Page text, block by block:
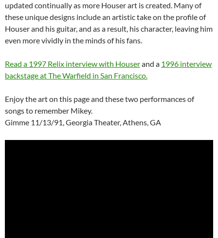
updated continually as more Houser art is created. Many of
these unique designs include an artistic take on the profile of
Houser and his guitar, and as a result, his character, leaving him
even more vividly in the minds of his fans.
Read a 1997 Relix interview with Houserand a 1996 interview
backstage at The Warfield in San Francisco.
Enjoy the art on this page and these two performances of
songs to remember Mikey.
Gimme 11/13/91, Georgia Theater, Athens, GA